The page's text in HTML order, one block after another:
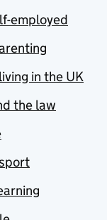
employed
in the UK
the law